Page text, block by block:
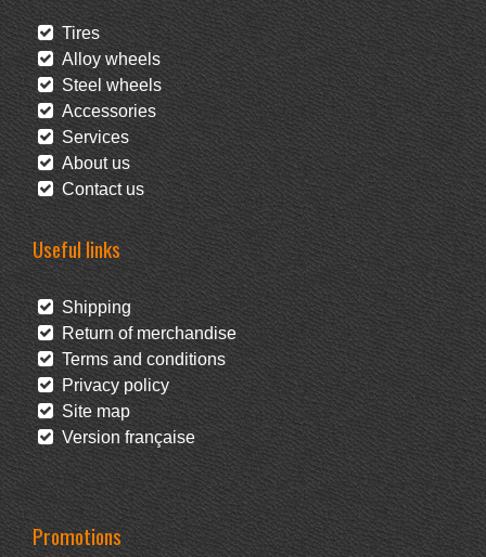
Tires
Alloy wheels
Steel wheels
Accessories
Services
About us
Contact us
Useful links
Shipping
Return of merchandise
Terms and conditions
Privacy policy
Site map
Version française
Promotions